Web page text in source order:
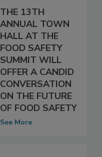
THE 13TH
ANNUAL TOWN
HALL AT THE
FOOD SAFETY
SUMMIT WILL
OFFER A CANDID
CONVERSATION
ON THE FUTURE
OF FOOD SAFETY